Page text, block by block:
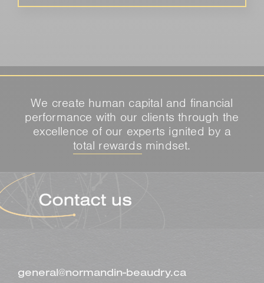
We create human capital and financial
performance with our clients through the
excellence of our experts ignited by a
total rewards mindset.
general@normandin-beaudry.ca